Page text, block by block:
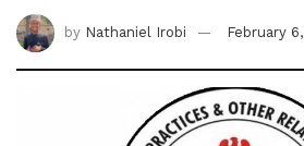
by Nathaniel Irobi February